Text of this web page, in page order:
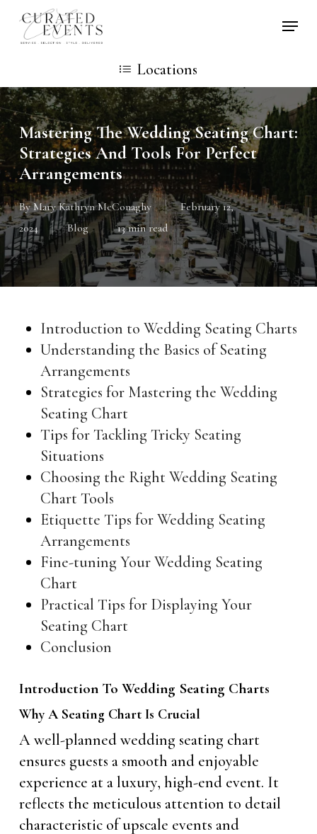
Skip
Locations
Mastering The Wedding Seating Chart:
Strategies And Tools For Perfect
Arrangements
By Mary Kathryn McConaghy
February 12,
2024
Blog 13 min read
Introduction to Wedding Seating Charts
Understanding the Basics of Seating
Arrangements
Strategies for Mastering the Wedding
Seating Chart
Tips for Tackling Tricky Seating
Situations
Choosing the Right Wedding Seating
Chart Tools
Etiquette Tips for Wedding Seating
Arrangements
Fine-tuning Your Wedding Seating
Chart
Practical Tips for Displaying Your
Seating Chart
Conclusion
Introduction To Wedding Seating Charts
Why A Seating Chart Is Crucial
A well-planned wedding seating chart
ensures guests a smooth and enjoyable
experience at a luxury, high-end event. It
reflects the meticulous attention to detail
characteristic of upscale events and